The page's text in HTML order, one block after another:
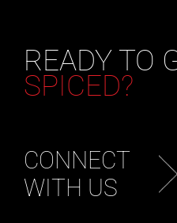
READY TO
SPICED?
CONNECT
WITH US